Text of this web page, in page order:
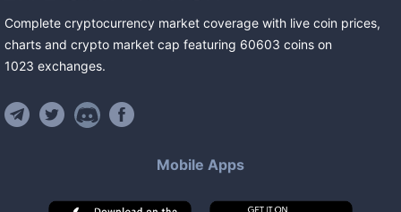
Complete cryptocurrency market coverage with live coin prices,
charts and crypto market cap featuring 60603 coins on
1023 exchanges.
Mobile Apps